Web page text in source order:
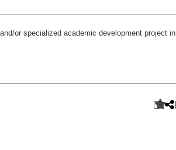
or specialized academic development project in